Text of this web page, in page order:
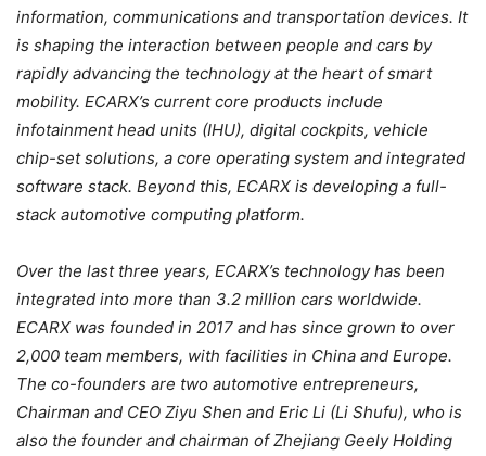
information, communications and transportation devices. It
is shaping the interaction between people and cars by
rapidly advancing the technology at the heart of smart
mobility. ECARX’s current core products include
infotainment head units (IHU), digital cockpits, vehicle
chip-set solutions, a core operating system and integrated
software stack. Beyond this, ECARX is developing a full-
stack automotive computing platform.
Over the last three years, ECARX’s technology has been
integrated into more than 3.2 million cars worldwide.
ECARX was founded in 2017 and has since grown to over
2,000 team members, with facilities in China and Europe.
The co-founders are two automotive entrepreneurs,
Chairman and CEO Ziyu Shen and Eric Li (Li Shufu), who is
also the founder and chairman of Zhejiang Geely Holding